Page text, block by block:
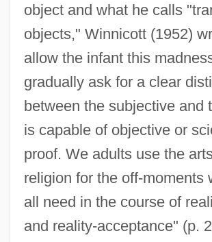
object and what he calls
objects," Winnicott (1952)
allow the infant this
gradually ask for a clear
between the subjective and
is capable of objective or
proof. We adults use the
religion for the off-moments
all need in the course of
and reality-acceptance" (p.